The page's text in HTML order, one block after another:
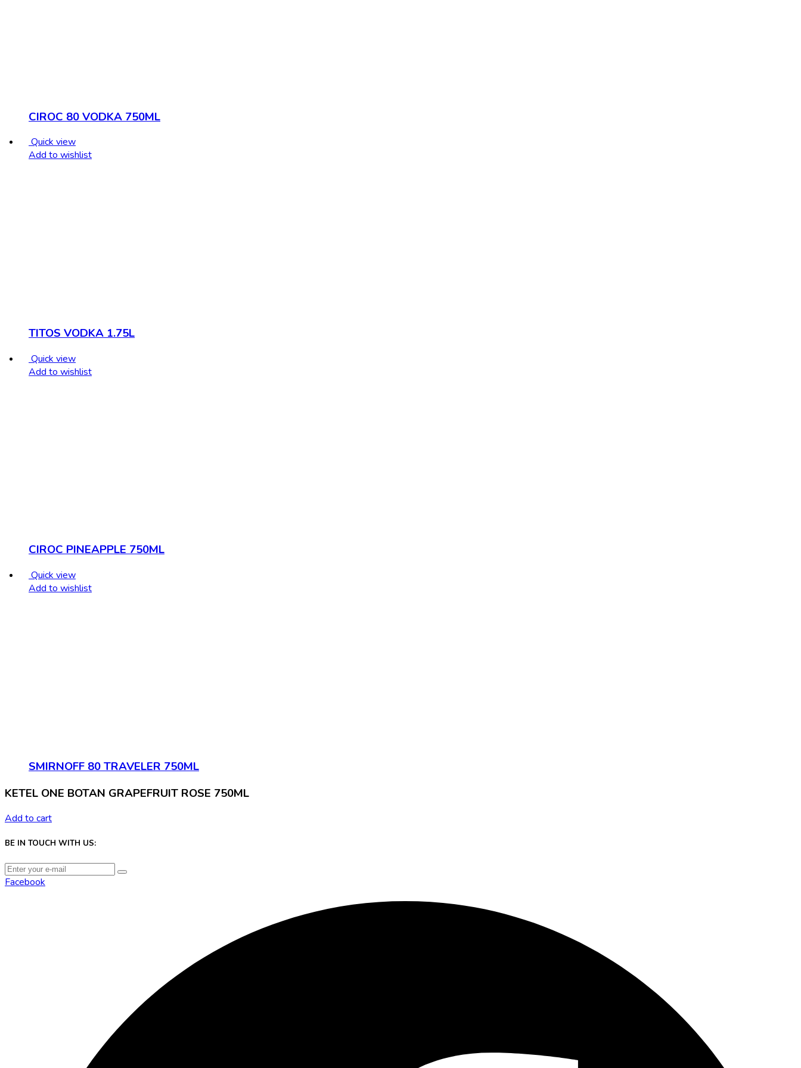
CIROC 80 VODKA 750ML
Quick view
Add to wishlist
TITOS VODKA 1.75L
Quick view
Add to wishlist
CIROC PINEAPPLE 750ML
Quick view
Add to wishlist
SMIRNOFF 80 TRAVELER 750ML
KETEL ONE BOTAN GRAPEFRUIT ROSE 750ML
Add to cart
BE IN TOUCH WITH US:
Facebook